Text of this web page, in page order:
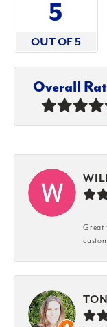
5
OUT OF 5
Overall
Great